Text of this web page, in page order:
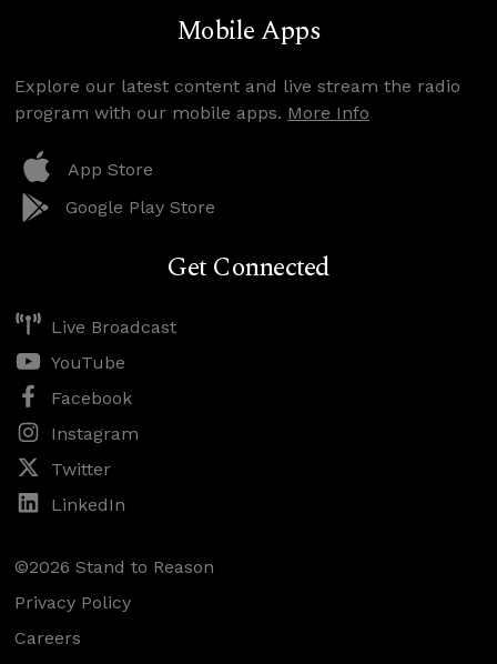
Mobile Apps
Explore our latest content and live stream the radio
program with our mobile apps. More Info
App Store
Google Play Store
Get Connected
Live Broadcast
YouTube
Facebook
Instagram
Twitter
LinkedIn
©2026 Stand to Reason
Privacy Policy
Careers